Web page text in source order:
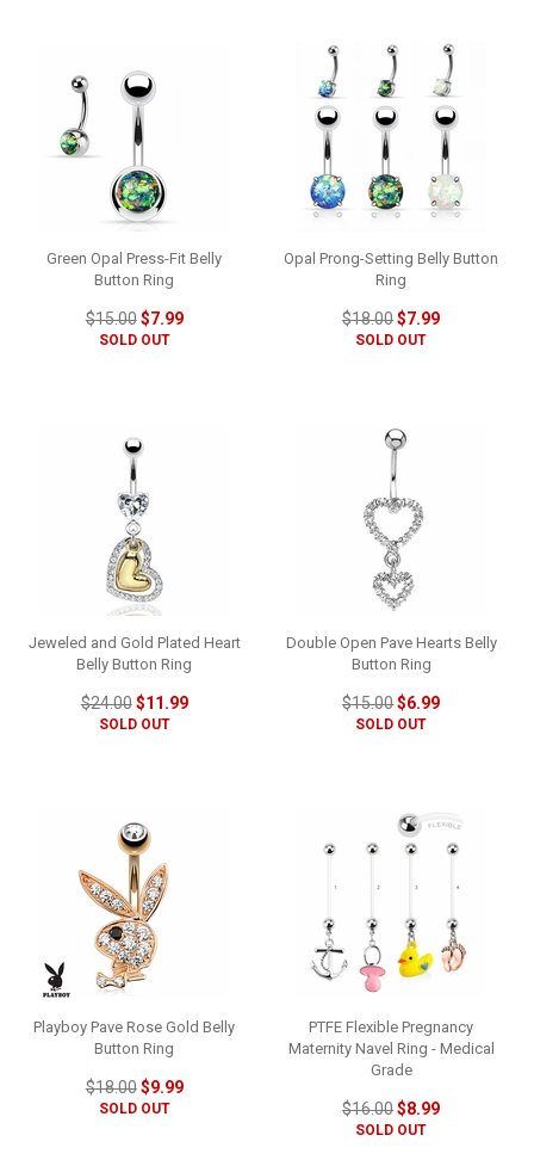
Green Opal Press-Fit Belly
Button Ring
$15.00$7.99
SOLD OUT
Opal Prong-Setting Belly Button
Ring
$18.00$7.99
SOLD OUT
Jeweled and Gold Plated Heart
Belly Button Ring
$24.00$11.99
SOLD OUT
Double Open Pave Hearts Belly
Button Ring
$15.00$6.99
SOLD OUT
Playboy Pave Rose Gold Belly
Button Ring
$18.00$9.99
SOLD OUT
PTFE Flexible Pregnancy
Maternity Navel Ring - Medical
Grade
$16.00$8.99
SOLD OUT